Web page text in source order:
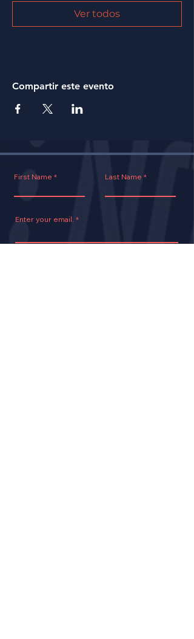
Ver todos
Compartir este evento
First Name Last Name
Enter your email.